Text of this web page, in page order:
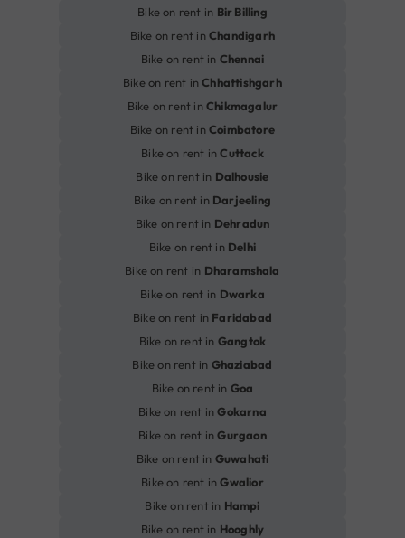
Bike on rent in Bir Billing
Bike on rent inChandigarh
Bike on rent in Chennai
Bike on rent inChhattishgarh
Bike on rent inChikmagalur
Bike on rent inCoimbatore
Bike on rent inCuttack
Bike on rent in Dalhousie
Bike on rent in Darjeeling
Bike on rent in Dehradun
Bike on rent in Delhi
Bike on rent in Dharamshala
Bike on rent in Dwarka
Bike on rent in Faridabad
Bike on rent in Gangtok
Bike on rent in Ghaziabad
Bike on rent in Goa
Bike on rent inGokarna
Bike on rent inGurgaon
Bike on rent in Guwahati
Bike on rent inGwalior
Bike on rent in Hampi
Bike on rent in Hooghly